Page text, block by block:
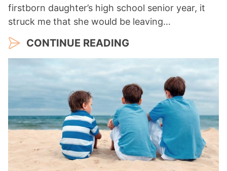
firstborn daughter’s high school senior year, it
struck me that she would be leaving…
CONTINUE READING